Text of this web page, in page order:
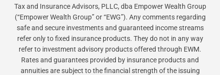
Tax and Insurance Advisors, PLLC, dba Empower Wealth Group
(“Empower Wealth Group” or “EWG”). Any comments regarding
safe and secure investments and guaranteed income streams
refer only to fixed insurance products. They do not in any way
refer to investment advisory products offered through EWM.
Rates and guarantees provided by insurance products and
annuities are subject to the financial strength of the issuing